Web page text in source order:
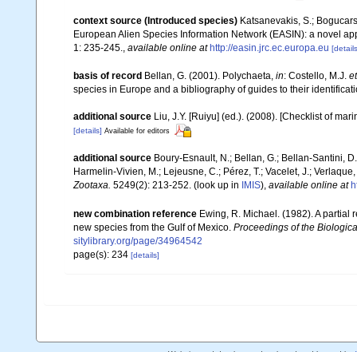
context source (Introduced species) Katsanevakis, S.;
European Alien Species Information Network (EASIN): a novel
1: 235-245.
available online at http://easin.jrc.ec.europa.eu
basis of record Bellan, G. (2001). Polychaeta, in: Costello, M.J.
species in Europe and a bibliography of guides to their
additional source Liu, J.Y. [Ruiyu] (ed.). (2008). [Checklist of
[details] Available for editors
additional source Boury-Esnault, N.; Bellan, G.; Bellan-Santini,
Harmelin-Vivien, M.; Lejeusne, C.; Pérez, T.; Vacelet, J.;
Zootaxa. 5249(2): 213-252. (look up in IMIS), available online at
new combination reference Ewing, R. Michael. (1982). A partial
new species from the Gulf of Mexico. Proceedings of the
sitylibrary.org/page/34964542
page(s): 234 [details]